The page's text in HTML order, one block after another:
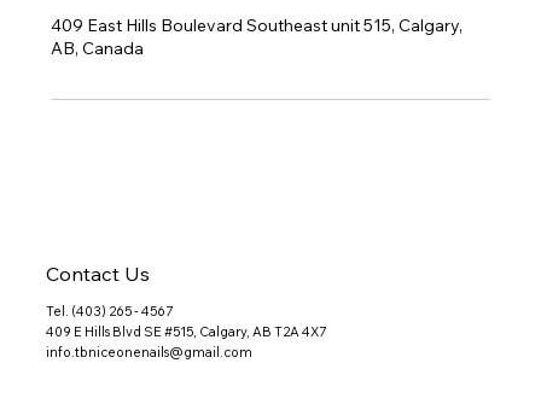
409 East Hills Boulevard Southeast unit 515, Calgary,
AB, Canada
Contact Us
Tel. (403) 265 - 4567
409 E Hills Blvd SE #515, Calgary, AB T2A 4X7
info.tbniceonenails@gmail.com